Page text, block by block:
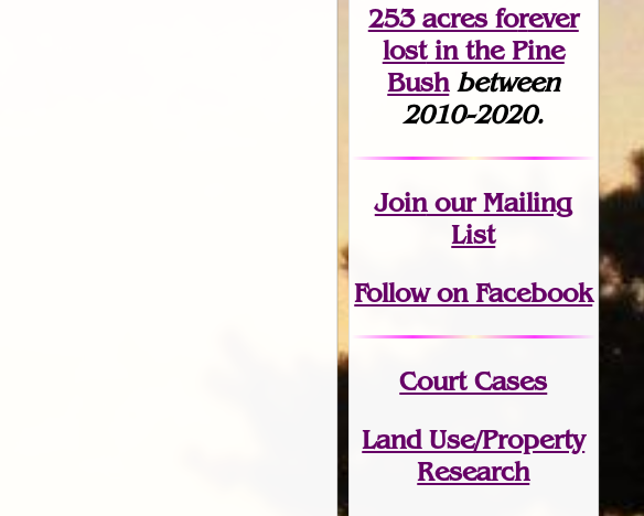
253 acres forever
lostin the Pine
Bush between
2010-2020.
Joinour Mailing
List
Follow on Facebook
Court Cases
Land Use/Property
Research